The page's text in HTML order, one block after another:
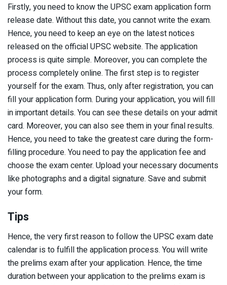
Firstly, you need to know the UPSC exam application form
release date. Without this date, you cannot write the exam.
Hence, you need to keep an eye on the latest notices
released on the official UPSC website. The application
process is quite simple. Moreover, you can complete the
process completely online. The first step is to register
yourself for the exam. Thus, only after registration, you can
fill your application form. During your application, you will fill
in important details. You can see these details on your admit
card. Moreover, you can also see them in your final results.
Hence, you need to take the greatest care during the form-
filling procedure. You need to pay the application fee and
choose the exam center. Upload your necessary documents
like photographs and a digital signature. Save and submit
your form.
Tips
Hence, the very first reason to follow the UPSC exam date
calendar is to fulfill the application process. You will write
the prelims exam after your application. Hence, the time
duration between your application to the prelims exam is